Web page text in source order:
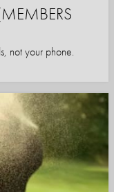
not your phone.